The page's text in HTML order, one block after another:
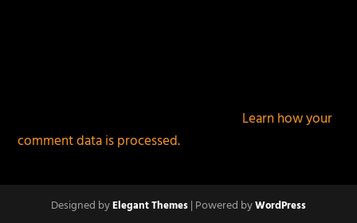
Learn how your
comment data is processed.
Designed byElegant Themes| Powered byWordPress